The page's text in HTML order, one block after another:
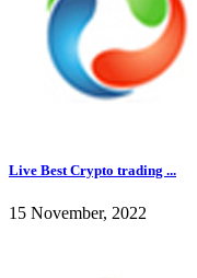
Live Best Crypto trading ...
15 November, 2022